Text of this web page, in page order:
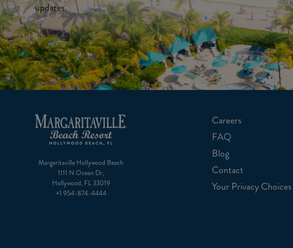
updates.
Margaritaville Hollywood Beach
1111 N Ocean Dr,
Hollywood, FL 33019
+1 954-874-4444
Careers
FAQ
Blog
Contact
Your Privacy Choices